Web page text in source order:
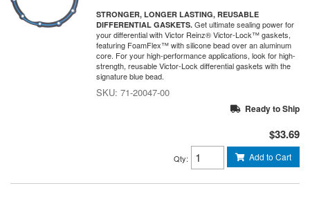
STRONGER, LONGER LASTING, REUSABLE
DIFFERENTIAL GASKETS. Get ultimate sealing power for
your differential with Victor Reinz® Victor-Lock™ gaskets,
featuring FoamFlex™ with silicone bead over an aluminum
core. For your high-performance applications, look for high-
strength, reusable Victor-Lock differential gaskets with the
signature blue bead.
71-20047-00
Ready to Ship
$33.69
Qty: Add to Cart